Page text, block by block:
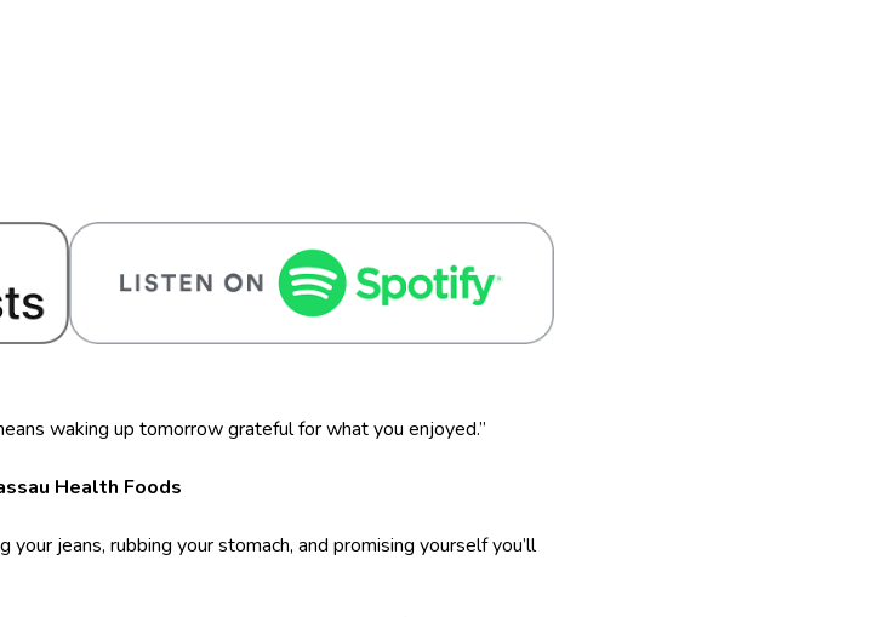
waking up tomorrow grateful for what you enjoyed.”
Health Foods
your jeans, rubbing your stomach, and promising yourself you’ll